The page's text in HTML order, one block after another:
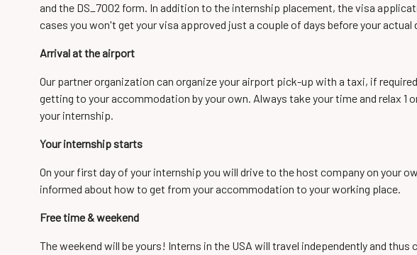
and the DS_7002 form. In addition to the internship placement, the visa
cases you won't get your visa approved just a couple of days before your actual
Arrival at the airport
Our partner organization can organize your airport pick-up with a taxi, if
getting to your accommodation by your own. Always take your time and relax 1
your internship.
Your internship starts
On your first day of your internship you will drive to the host company on your
informed about how to get from your accommodation to your working place.
Free time & weekend
The weekend will be yours! Interns in the USA will travel independently and thus